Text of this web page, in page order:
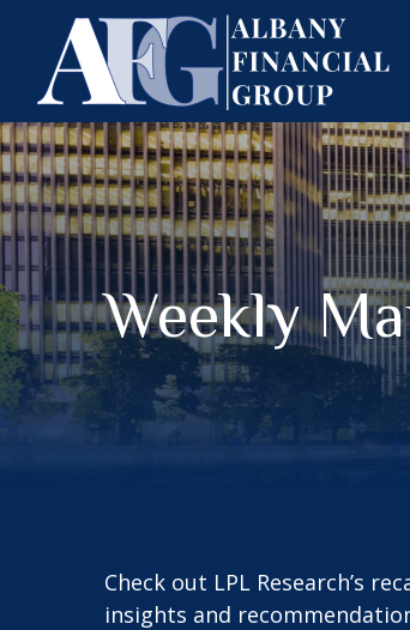
Weekly
Check out LPL Research’s
insights and